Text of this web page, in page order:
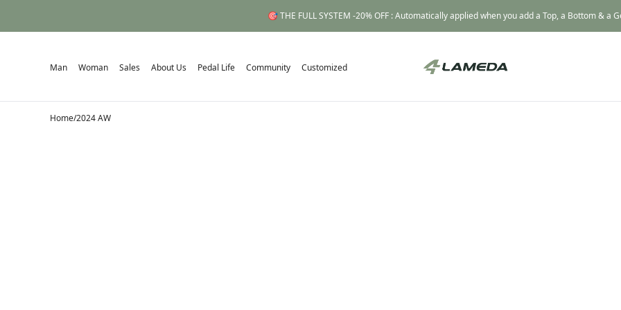
🎯 THE FULL SYSTEM -20% OFF : Automatically applied when you add a Top, a Bottom & a
Man Woman Sales About Us Pedal Life Community Customized
Home/2024 AW